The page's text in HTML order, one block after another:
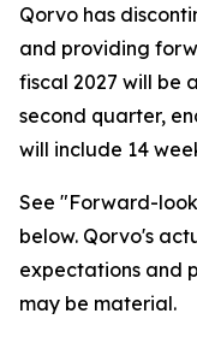
Qorvo has
and providing
fiscal 2027 will be
second quarter,
will include 14
See "Forward-
below. Qorvo's
expectations and
may be material.